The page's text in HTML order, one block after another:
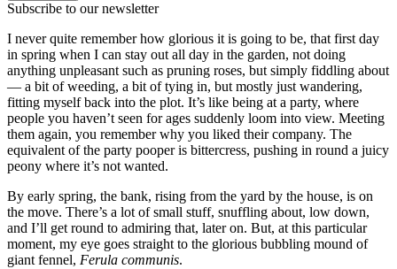
Subscribe to our newsletter
I never quite remember how glorious it is going to be, that first day
in spring when I can stay out all day in the garden, not doing
anything unpleasant such as pruning roses, but simply fiddling about
— a bit of weeding, a bit of tying in, but mostly just wandering,
fitting myself back into the plot. It’s like being at a party, where
people you haven’t seen for ages suddenly loom into view. Meeting
them again, you remember why you liked their company. The
equivalent of the party pooper is bittercress, pushing in round a juicy
peony where it’s not wanted.
By early spring, the bank, rising from the yard by the house, is on
the move. There’s a lot of small stuff, snuffling about, low down,
and I’ll get round to admiring that, later on. But, at this particular
moment, my eye goes straight to the glorious bubbling mound of
giant fennel, Ferula communis.